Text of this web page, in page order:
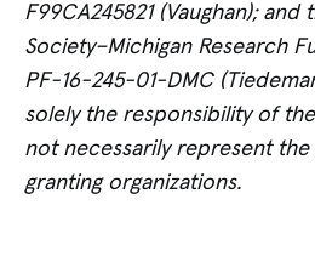
F99CA245821 (Vaughan);
Society–Michigan Research
PF-16-245-01-DMC
solely the responsibility of
not necessarily represent
granting organizations.